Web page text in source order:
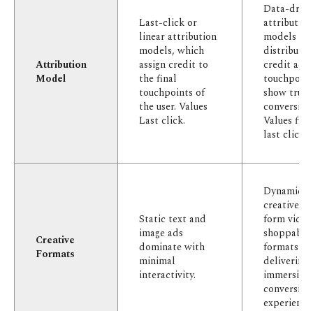
Attribution
Model
Last-click or
linear attribution
models, which
assign credit to
the final
touchpoints of
the user. Values
Last click.
Data-
models
credit
show true
Values
last clicks.
Creative
Formats
Static text and
image ads
dominate with
minimal
interactivity.
Dynamic
creatives,
form
shoppable
formats
delivering
immersive,